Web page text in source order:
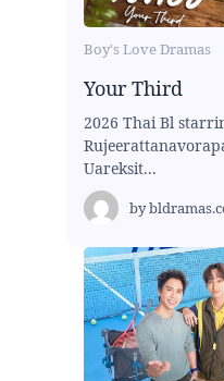
Boy's Love Dramas
Your Third
2026 Thai Bl
Uareksit...
by